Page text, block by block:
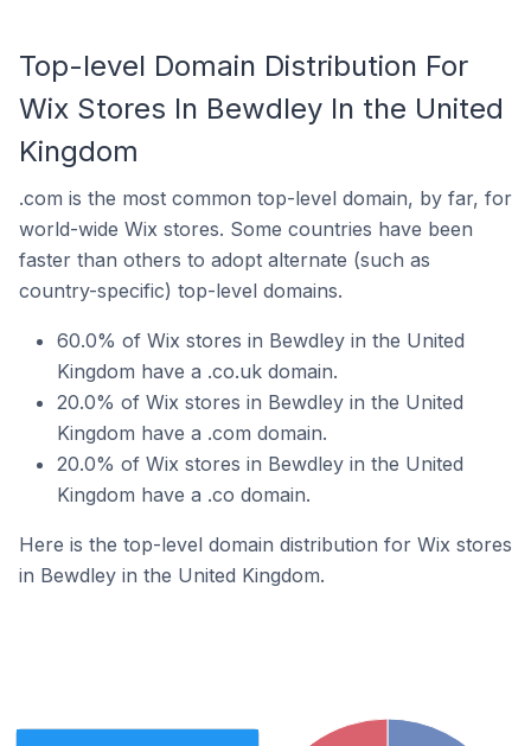
Top-level Domain Distribution For
Wix Stores In Bewdley In the United
Kingdom
.com is the most common top-level domain, by far, for
world-wide Wix stores. Some countries have been
faster than others to adopt alternate (such as
country-specific) top-level domains.
60.0% of Wix stores in Bewdley in the United
Kingdom have a .co.uk domain.
20.0% of Wix stores in Bewdley in the United
Kingdom have a .com domain.
20.0% of Wix stores in Bewdley in the United
Kingdom have a .co domain.
Here is the top-level domain distribution for Wix stores
in Bewdley in the United Kingdom.